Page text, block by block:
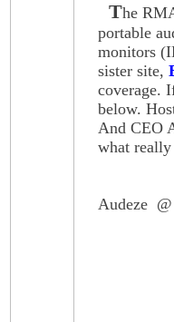
The
portable
monitors
sister site,
coverage.
below.
And CEO
what
Audeze @